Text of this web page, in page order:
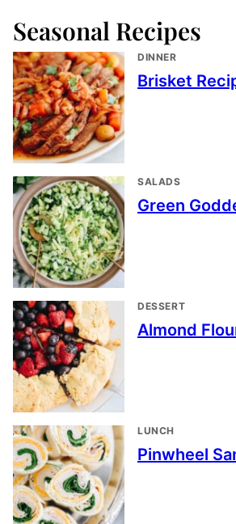
Seasonal Recipes
DINNER
Brisket
SALADS
Green
DESSERT
Almond
LUNCH
Pinwheel